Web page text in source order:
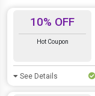
10% OFF
Hot Coupon
See Details